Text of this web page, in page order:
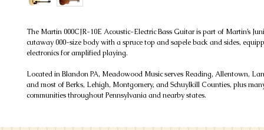
The Martin 000CJR-10E Acoustic-Electric Bass Guitar is part of Martin’s
cutaway 000-size body with a spruce top and sapele back and sides,
electronics for amplified playing.
Located in Blandon PA, Meadowood Music serves Reading, Allentown,
and most of Berks, Lehigh, Montgomery, and Schuylkill Counties, plus
communities throughout Pennsylvania and nearby states.